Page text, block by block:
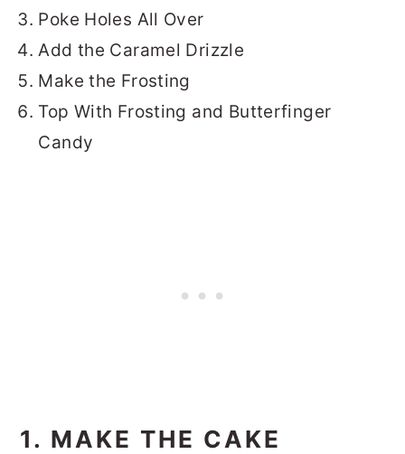
Poke Holes All Over
Add the Caramel Drizzle
Make the Frosting
Top With Frosting and Butterfinger
Candy
1. MAKE THE CAKE